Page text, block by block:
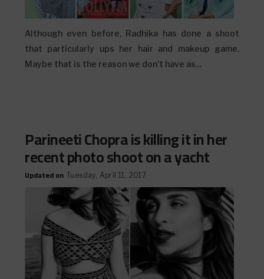
Although even before, Radhika has done a shoot
that particularly ups her hair and makeup game.
Maybe that is the reason we don't have as...
Parineeti Chopra is killing it in her
recent photo shoot on a yacht
Updated on Tuesday, April 11, 2017